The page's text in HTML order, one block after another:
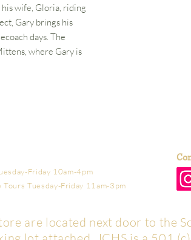
wife, Gloria, riding
Gary brings his
days. The
where Gary is
Friday 10am-4pm
Tours Tuesday-Friday 11am-3pm
are located next door to the